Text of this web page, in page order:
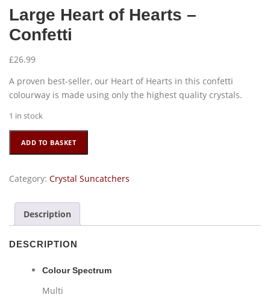
Large Heart of Hearts –
Confetti
£26.99
A proven best-seller, our Heart of Hearts in this confetti
colourway is made using only the highest quality crystals.
1 in stock
Hearts
Confetti
quantity
ADD TO BASKET
Category: Crystal Suncatchers
Description
DESCRIPTION
Colour Spectrum
Multi